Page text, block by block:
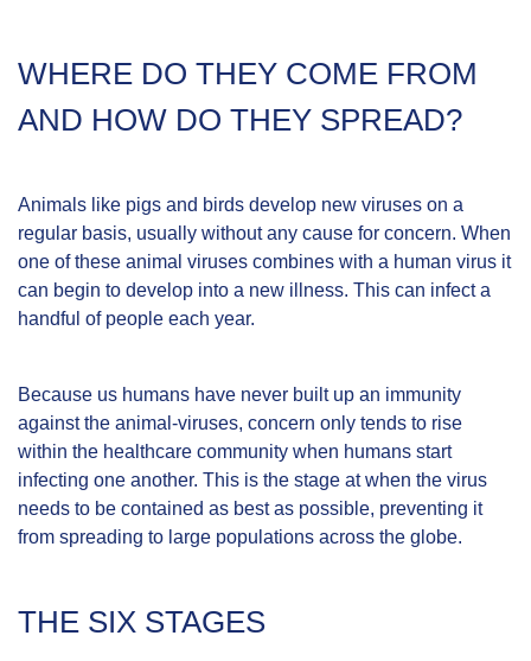
WHERE DO THEY COME FROM
AND HOW DO THEY SPREAD?
Animals like pigs and birds develop new viruses on a
regular basis, usually without any cause for concern. When
one of these animal viruses combines with a human virus it
can begin to develop into a new illness. This can infect a
handful of people each year.
Because us humans have never built up an immunity
against the animal-viruses, concern only tends to rise
within the healthcare community when humans start
infecting one another. This is the stage at when the virus
needs to be contained as best as possible, preventing it
from spreading to large populations across the globe.
THE SIX STAGES